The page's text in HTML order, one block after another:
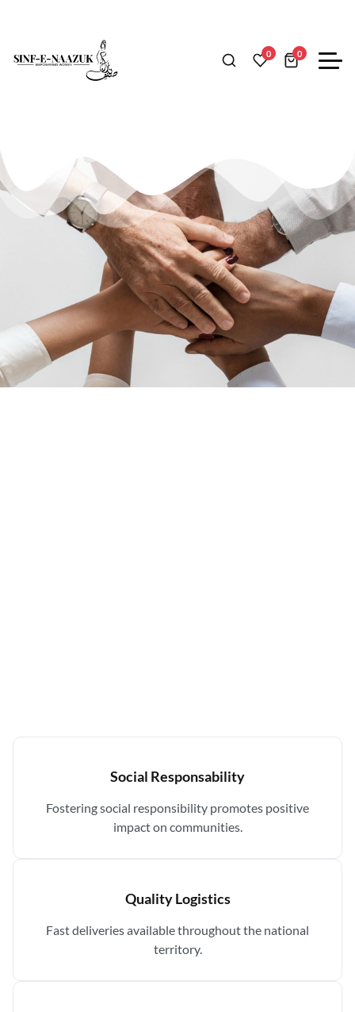
0 0
A fashion store that brings
Social Responsability
Fostering social responsibility promotes positive
impact on communities.
Quality Logistics
Fast deliveries available throughout the national
territory.